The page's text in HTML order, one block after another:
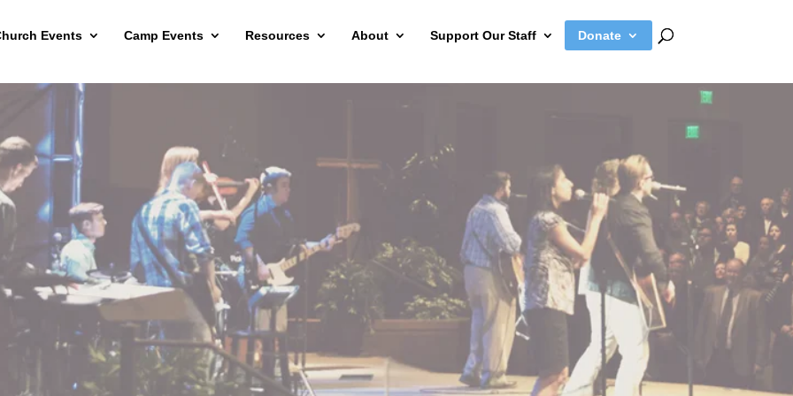
Events Camp Events Resources About Support Our Staff Donate